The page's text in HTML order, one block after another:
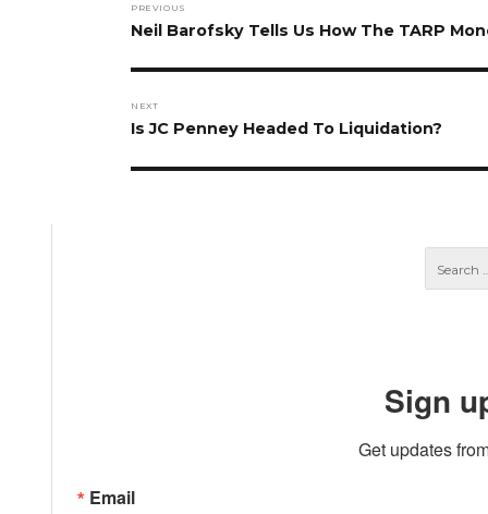
navigation
PREVIOUS
Previous
Neil Barofsky Tells Us How The TARP
NEXT
Next
Is JC Penney Headed To Liquidation?
Sign
Get updates
Email